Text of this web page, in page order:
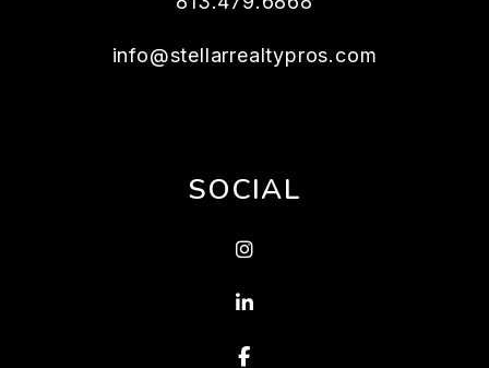
info@stellarrealtypros.com
SOCIAL
Instagram
Linked In
Facebook